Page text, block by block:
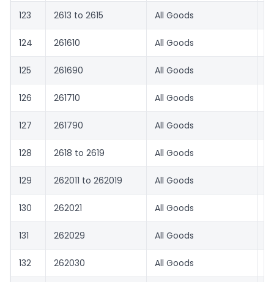
123 2613 to 2615 All Goods
124 261610 All Goods
125 261690 All Goods
126 261710 All Goods
127 261790 All Goods
128 2618 to 2619 All Goods
129 262011 to 262019 All Goods
130 262021 All Goods
131 262029 All Goods
132 262030 All Goods